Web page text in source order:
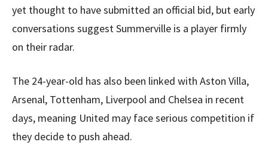
yet thought to have submitted an official bid, but early
conversations suggest Summerville is a player firmly
on their radar.
The 24-year-old has also been linked with Aston Villa,
Arsenal, Tottenham, Liverpool and Chelsea in recent
days, meaning United may face serious competition if
they decide to push ahead.